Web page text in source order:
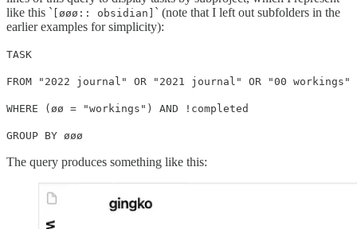
like this ` [øøø:: obsidian] ` (note that I left out subfolders in the
earlier examples for simplicity):
TASK
FROM "2022 journal" OR "2021 journal" OR "00 workings"
WHERE (øø = "workings") AND !completed
GROUP BY øøø
The query produces something like this: